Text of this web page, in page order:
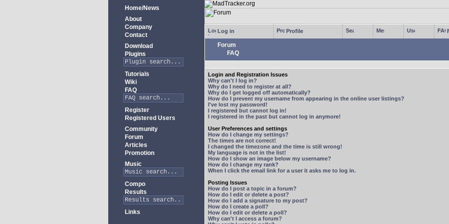
Home/News
About
Company
Contact
Download
Plugins
Tutorials
Wiki
FAQ
Register
Registered Users
Community
Forum
Articles
Promotion
Music
Compo
Results
Links
Log in Profile
Forum
FAQ
Login and Registration Issues
Why can't I log in?
Why do I need to register at all?
Why do I get logged off automatically?
How do I prevent my username from appearing in the online user listings?
I've lost my password!
I registered but cannot log in!
I registered in the past but cannot log in anymore!
User Preferences and settings
How do I change my settings?
The times are not correct!
I changed the timezone and the time is still wrong!
My language is not in the list!
How do I show an image below my username?
How do I change my rank?
When I click the email link for a user it asks me to log in.
Posting Issues
How do I post a topic in a forum?
How do I edit or delete a post?
How do I add a signature to my post?
How do I create a poll?
How do I edit or delete a poll?
Why can't I access a forum?